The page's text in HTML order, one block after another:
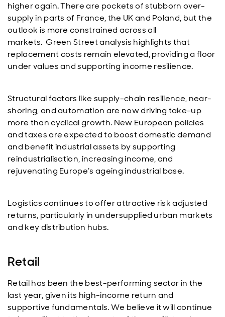
higher again. There are pockets of stubborn over-
supply in parts of France, the UK and Poland, but the
outlook is more constrained across all
markets. Green Street analysis highlights that
replacement costs remain elevated, providing a floor
under values and supporting income resilience.
Structural factors like supply-chain resilience, near-
shoring, and automation are now driving take-up
more than cyclical growth. New European policies
and taxes are expected to boost domestic demand
and benefit industrial assets by supporting
reindustrialisation, increasing income, and
rejuvenating Europe’s ageing industrial base.
Logistics continues to offer attractive risk adjusted
returns, particularly in undersupplied urban markets
and key distribution hubs.
Retail
Retail has been the best-performing sector in the
last year, given its high-income return and
supportive fundamentals. We believe it will continue